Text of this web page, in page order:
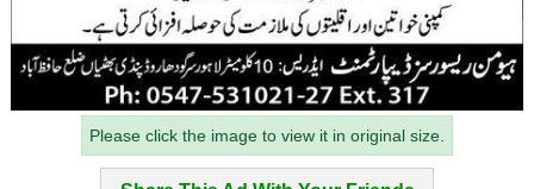
Please click the image to view it in original size.